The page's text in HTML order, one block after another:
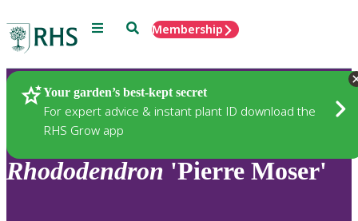
Menu SearchMembership
Your garden’s best-kept secret
For expert advice & instant plant ID download the
RHS Grow app
Plants
Rhododendron 'Pierre Moser'